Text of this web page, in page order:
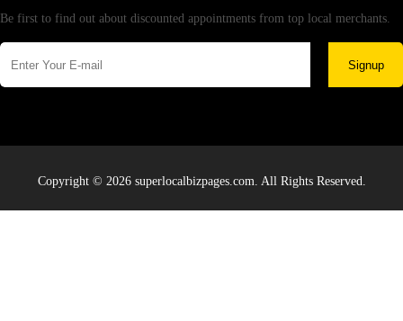
Be first to find out about discounted appointments from top local merchants.
Signup
Copyright © 2026 superlocalbizpages.com. All Rights Reserved.